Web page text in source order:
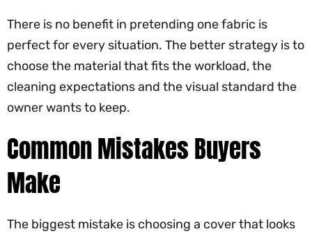
There is no benefit in pretending one fabric is
perfect for every situation. The better strategy is to
choose the material that fits the workload, the
cleaning expectations and the visual standard the
owner wants to keep.
Common Mistakes Buyers
Make
The biggest mistake is choosing a cover that looks